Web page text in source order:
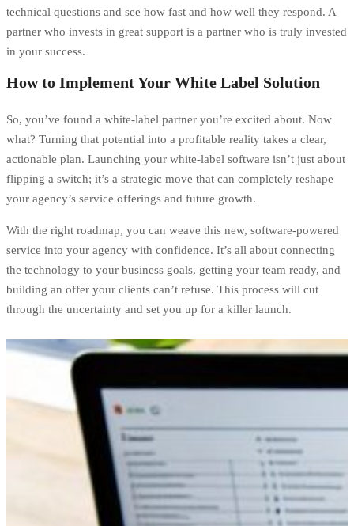
technical questions and see how fast and how well they respond. A
partner who invests in great support is a partner who is truly invested
in your success.
How to Implement Your White Label Solution
So, you’ve found a white-label partner you’re excited about. Now
what? Turning that potential into a profitable reality takes a clear,
actionable plan. Launching your white-label software isn’t just about
flipping a switch; it’s a strategic move that can completely reshape
your agency’s service offerings and future growth.
With the right roadmap, you can weave this new, software-powered
service into your agency with confidence. It’s all about connecting
the technology to your business goals, getting your team ready, and
building an offer your clients can’t refuse. This process will cut
through the uncertainty and set you up for a killer launch.